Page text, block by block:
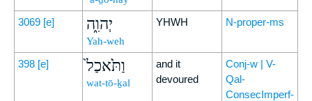
3069 [e] יְהוִ֑ה
Yah-weh
YHWH N-proper-ms
398 [e] וַתֹּ֙אכַל֙
wat-tō-ḵal
and it
devoured
Conj-w | V-
Qal-
ConsecImperf-